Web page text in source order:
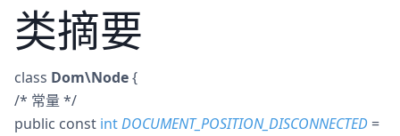
类摘要
class Dom\Node{
/* 常量 */
public const intDOCUMENT_POSITION_DISCONNECTED =